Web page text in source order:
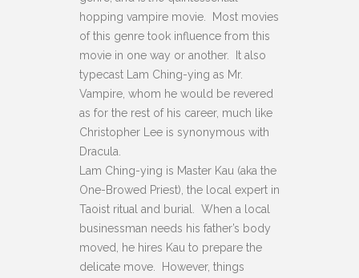
hopping vampire movie. Most movies
of this genre took influence from this
movie in one way or another. It also
typecast Lam Ching-ying as Mr.
Vampire, whom he would be revered
as for the rest of his career, much like
Christopher Lee is synonymous with
Dracula.
Lam Ching-ying is Master Kau (aka the
One-Browed Priest), the local expert in
Taoist ritual and burial. When a local
businessman needs his father’s body
moved, he hires Kau to prepare the
delicate move. However, things